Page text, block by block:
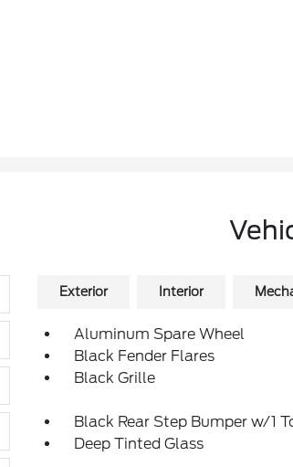
Exterior Interior
Aluminum Spare Wheel
Black Fender Flares
Black Grille
Black Rear Step Bumper w/1
Deep Tinted Glass